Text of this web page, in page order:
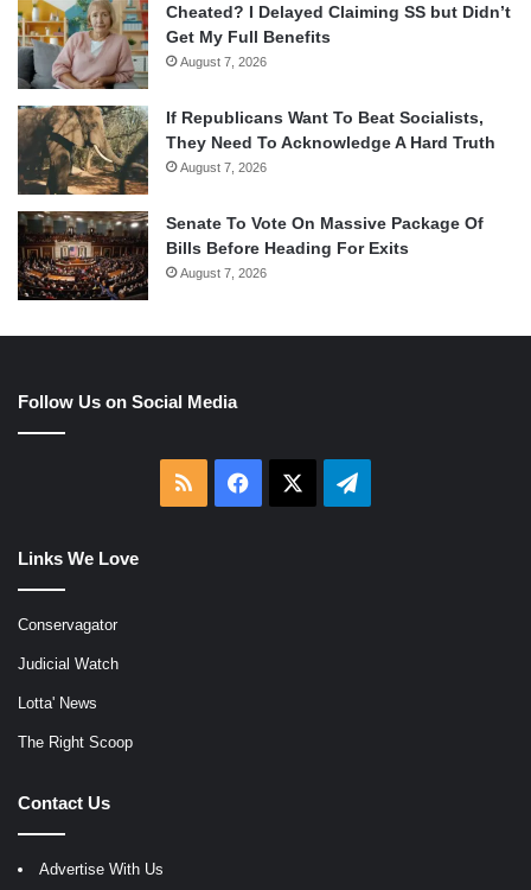
Cheated? I Delayed Claiming SS but Didn’t
Get My Full Benefits
August 7, 2026
If Republicans Want To Beat Socialists,
They Need To Acknowledge A Hard Truth
August 7, 2026
Senate To Vote On Massive Package Of
Bills Before Heading For Exits
August 7, 2026
Follow Us on Social Media
RSS Facebook Telegram
Links We Love
Conservagator
Judicial Watch
Lotta' News
The Right Scoop
Contact Us
Advertise With Us